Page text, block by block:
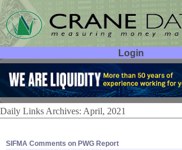
Login
User ID:
Password:
Daily Links Archives: April, 2021
SIFMA Comments on PWG Report